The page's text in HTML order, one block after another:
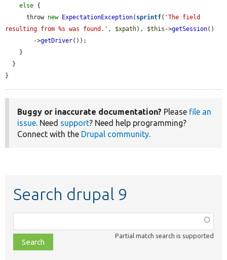
else {
      throw
new ExpectationException( sprintf( 'The field
resulting from %s was found.' , $xpath), $this ->getSession()
        ->
getDriver());
}
Buggy or inaccurate documentation? Please file an
issue. Need support? Need help programming?
Connect with the Drupal community.
Search drupal 9
class,
file,
topic,
Partial match search is supported